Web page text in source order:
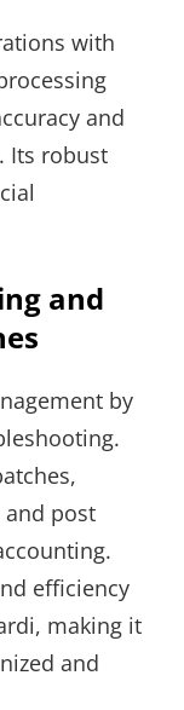
with
and
Its robust
and
by
and post
efficiency
making it
and